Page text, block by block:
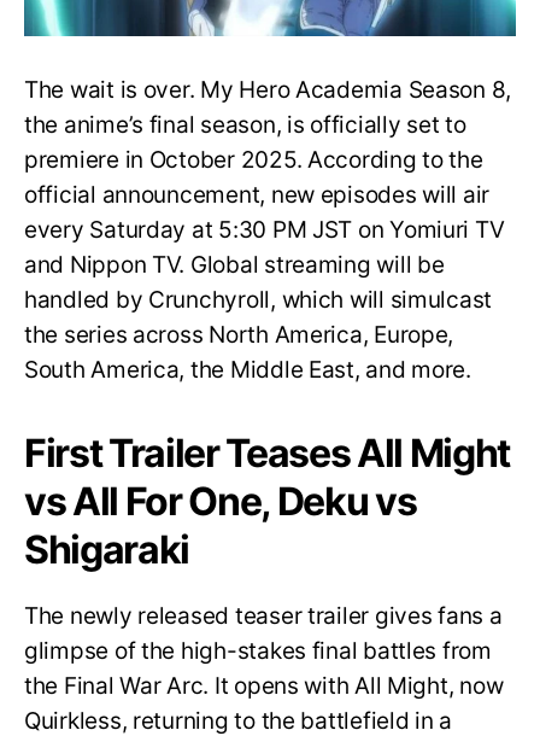
October
2025
The wait is over. My Hero Academia Season 8,
the anime’s final season, is officially set to
premiere in October 2025. According to the
official announcement, new episodes will air
every Saturday at 5:30 PM JST on Yomiuri TV
and Nippon TV. Global streaming will be
handled by Crunchyroll, which will simulcast
the series across North America, Europe,
South America, the Middle East, and more.
First Trailer Teases All Might
vs All For One, Deku vs
Shigaraki
The newly released teaser trailer gives fans a
glimpse of the high-stakes final battles from
the Final War Arc. It opens with All Might, now
Quirkless, returning to the battlefield in a